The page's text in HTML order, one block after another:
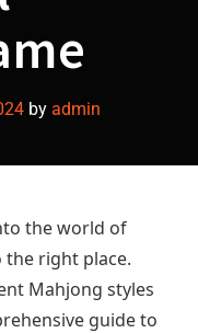
by admin
the world of
the right place.
Mahjong styles
guide to